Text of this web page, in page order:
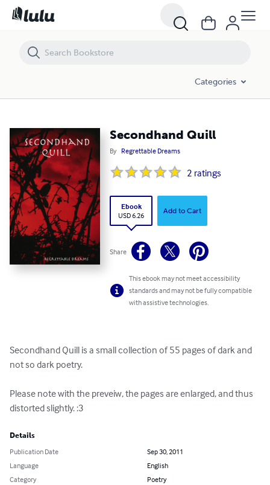
Categories
Secondhand Quill
By Regrettable Dreams
2 ratings
Ebook
USD 6.26
Add to Cart
Share
This ebook may not meet accessibility
standards and may not be fully compatible
with assistive technologies.
Secondhand Quill is a small collection of 55 pages of dark and
not so dark poetry.
Please note with the preveiw, the pages are enlarged, and thus
distorted slightly. :3
Details
Publication Date
Sep 30, 2011
Language
English
Category
Poetry
Secondhand Quill